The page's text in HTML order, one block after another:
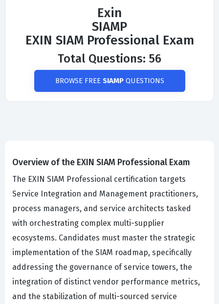
Exin
SIAMP
EXIN SIAM Professional Exam
Total Questions: 56
BROWSE FREE SIAMPQUESTIONS
Overview of the EXIN SIAM Professional Exam
The EXIN SIAM Professional certification targets
Service Integration and Management practitioners,
process managers, and service architects tasked
with orchestrating complex multi-supplier
ecosystems. Candidates must master the strategic
implementation of the SIAM roadmap, specifically
addressing the governance of service towers, the
integration of distinct vendor performance metrics,
and the stabilization of multi-sourced service